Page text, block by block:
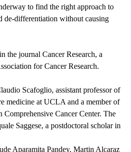
to find the right approach to
de-differentiation without causing
in the journal Cancer Research, a
for Cancer Research.
Scafoglio, assistant professor of
medicine at UCLA and a member of
Cancer Center. The
Saggese, a postdoctoral scholar in
Aparamita Pandey, Martin Alcaraz